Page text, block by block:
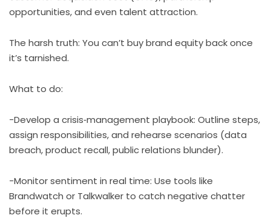
opportunities, and even talent attraction.
The harsh truth: You can’t buy brand equity back once
it’s tarnished.
What to do:
-Develop a crisis‑management playbook: Outline steps,
assign responsibilities, and rehearse scenarios (data
breach, product recall, public relations blunder).
-Monitor sentiment in real time: Use tools like
Brandwatch or Talkwalker to catch negative chatter
before it erupts.